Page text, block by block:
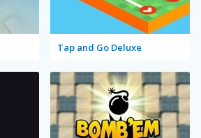
Tap and Go Deluxe